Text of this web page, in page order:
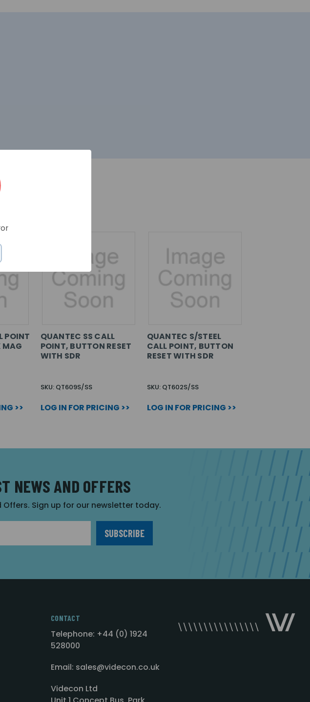
POINT
MAG
>>
QUANTEC SS CALL
POINT, BUTTON RESET
WITH SDR
SKU: QT609S/SS
LOG IN FOR PRICING >>
QUANTEC S/STEEL
CALL POINT, BUTTON
RESET WITH SDR
SKU: QT602S/SS
LOG IN FOR PRICING >>
NEWS AND OFFERS
Sign up for our newsletter today.
CONTACT
Telephone: +44 (0) 1924
528000
Email: sales@videcon.co.uk
Videcon Ltd